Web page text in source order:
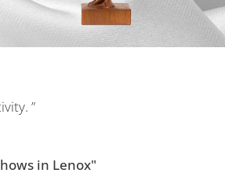
”
in Lenox"